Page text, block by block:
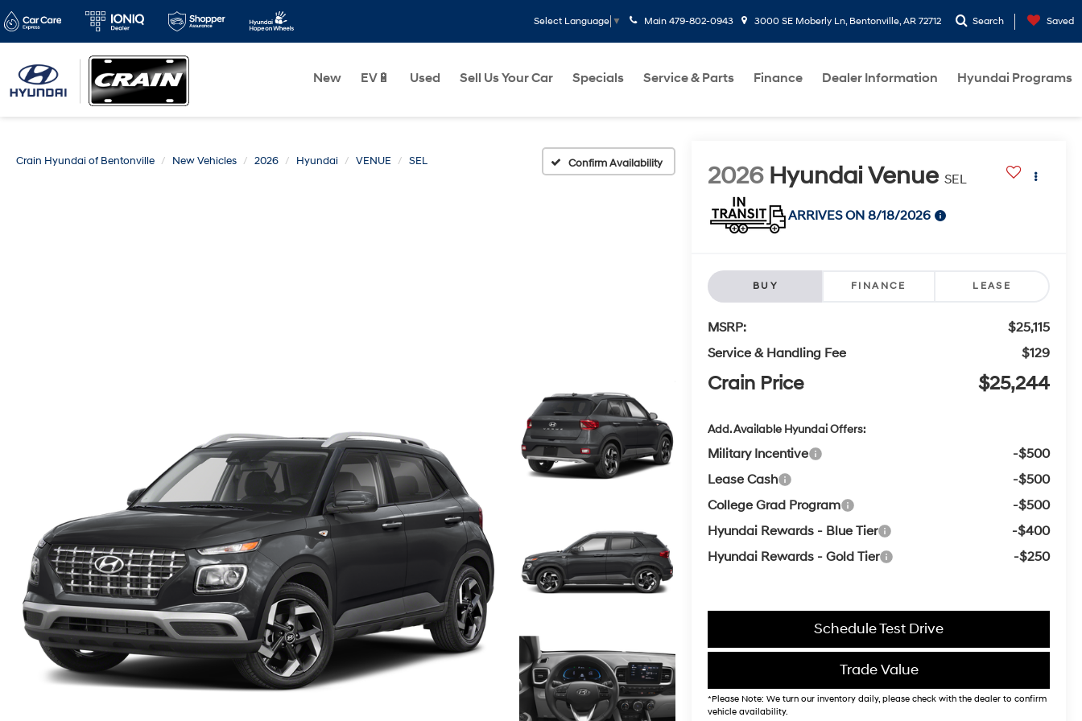
Select Language ▼ Main 479-802-0943 3000 SE Moberly Ln, Bentonville, AR 72712 Search Saved
New EV🔋 Used Sell Us Your Car Specials Service & Parts Finance Dealer Information Hyundai Programs
Crain Hyundai of Bentonville New Vehicles 2026 Hyundai VENUE SEL Confirm Availability 2026 Hyundai Venue SEL
ARRIVES ON 8/18/2026
BUY FINANCE LEASE
MSRP:
$25,115
Service & Handling Fee
$129
Crain Price $25,244
Add. Available Hyundai Offers:
Military Incentive
-$500
Lease Cash
-$500
College Grad Program
-$500
Hyundai Rewards - Blue Tier
-$400
Hyundai Rewards - Gold Tier
-$250
Schedule Test Drive
Trade Value
*Please Note: We turn our inventory daily, please check with the dealer to confirm
vehicle availability.